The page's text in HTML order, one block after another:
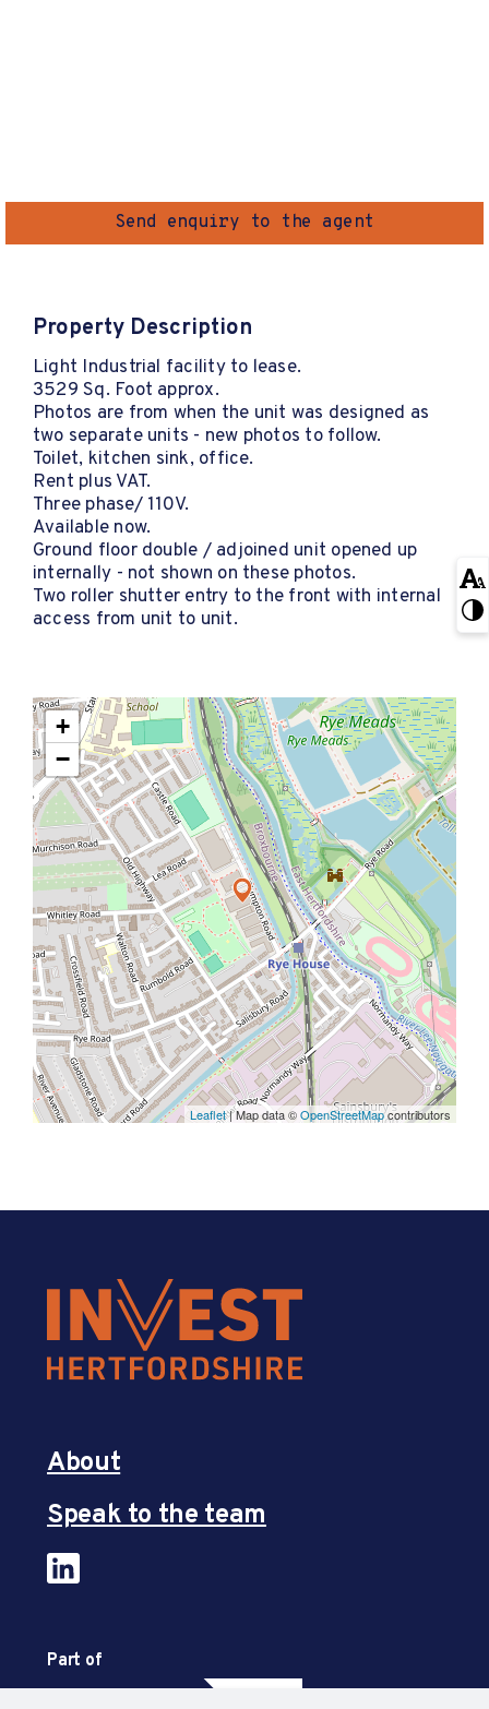
Send enquiry to the agent
Property Description
Light Industrial facility to lease.
3529 Sq. Foot approx.
Photos are from when the unit was designed as
two separate units - new photos to follow.
Toilet, kitchen sink, office.
Rent plus VAT.
Three phase/ 110V.
Available now.
Ground floor double / adjoined unit opened up
internally - not shown on these photos.
Two roller shutter entry to the front with internal
access from unit to unit.
+
−
Leaflet| Map data ©OpenStreetMapcontributors
About
Speak to the team
Part of